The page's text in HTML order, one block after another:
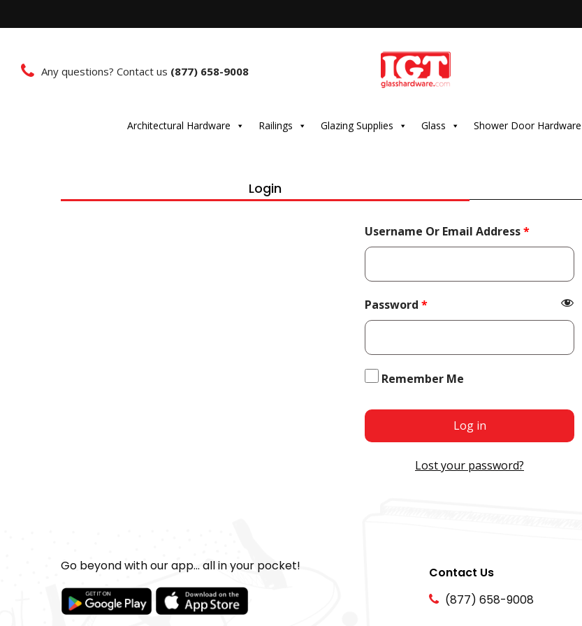
Any questions? Contact us (877) 658-9008
Architectural Hardware Railings Glazing Supplies Glass Shower Door Hardware
Login
Username Or Email Address*Required
Password *Required
Remember Me
Log in
Lost your password?
Go beyond with our app... all in your pocket!
Contact Us
(877) 658-9008